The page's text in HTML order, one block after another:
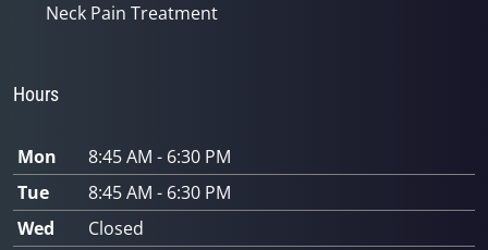
Neck Pain Treatment
Hours
Mon
8:45 AM - 6:30 PM
Tue
8:45 AM - 6:30 PM
Wed
Closed